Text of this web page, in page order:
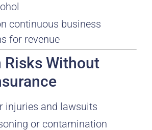
continuous business
for revenue
Risks Without
injuries and lawsuits
or contamination